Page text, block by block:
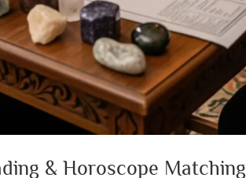
& Horoscope Matching